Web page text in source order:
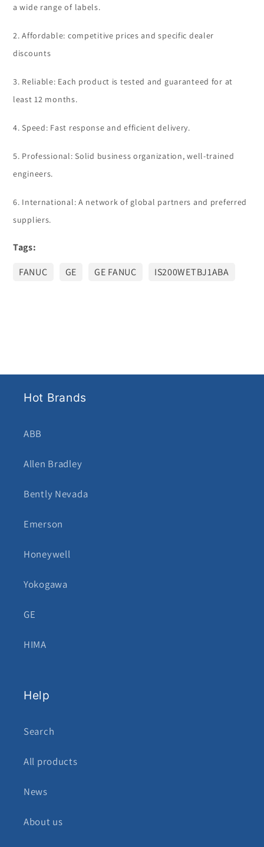
a wide range of labels.
2. Affordable: competitive prices and specific dealer
discounts
3. Reliable: Each product is tested and guaranteed for at
least 12 months.
4. Speed: Fast response and efficient delivery.
5. Professional: Solid business organization, well-trained
engineers.
6. International: A network of global partners and preferred
suppliers.
Tags:
FANUC
GE GE FANUC IS200WETBJ1ABA
Hot Brands
ABB
Allen Bradley
Bently Nevada
Emerson
Honeywell
Yokogawa
GE
HIMA
Help
Search
All products
News
About us